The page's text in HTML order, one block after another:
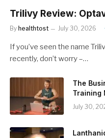
Trilivy Review:
By healthtost July 30, 2026
If you’ve seen the name
recently, don’t worry –…
The
Training
July 30,